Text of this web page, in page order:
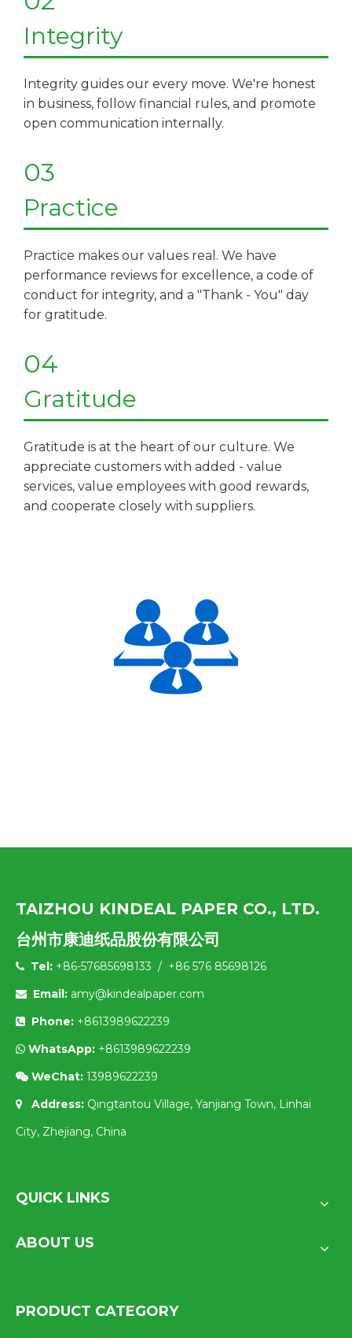
Integrity
Integrity guides our every move. We're honest
in business, follow financial rules, and promote
open communication internally.​​​​​​​
03
Practice
Practice makes our values real. We have
performance reviews for excellence, a code of
conduct for integrity, and a "Thank - You" day
for gratitude.​​​​​​​
04
Gratitude
Gratitude is at the heart of our culture. We
appreciate customers with added - value
services, value employees with good rewards,
and cooperate closely with suppliers.​​​​​​​
TAIZHOU KINDEAL PAPER CO., LTD.
台州市康迪纸品股份有限公司
 Tel: +86-57685698133 / +86 576 85698126
 Email: amy@kindealpaper.com
 Phone: +8613989622239
 WhatsApp: +8613989622239
 WeChat: 13989622239
 Address: Qingtantou Village, Yanjiang Town, Linhai
City, Zhejiang, China
QUICK LINKS
ABOUT US
PRODUCT CATEGORY